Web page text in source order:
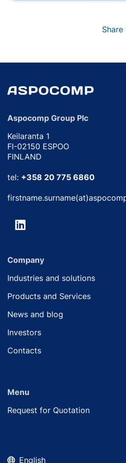
Aspocomp Group Plc
Keilaranta 1
FI-02150 ESPOO
FINLAND
tel: +358 20 775 6860
Company
Industries and solutions
Products and Services
News and blog
Investors
Contacts
Menu
Request for Quotation
English